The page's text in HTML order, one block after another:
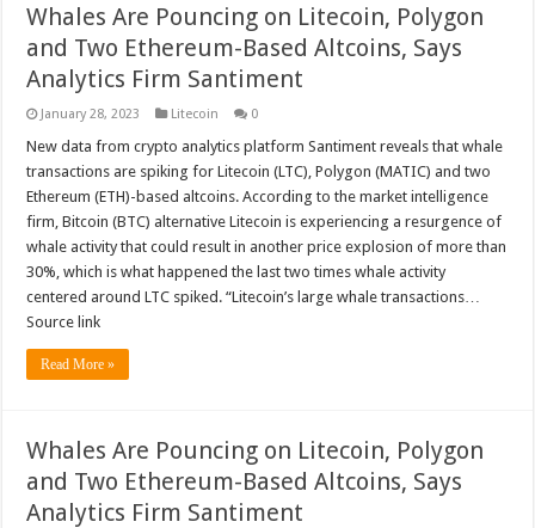
Whales Are Pouncing on Litecoin, Polygon
and Two Ethereum-Based Altcoins, Says
Analytics Firm Santiment
January 28, 2023 Litecoin 0
New data from crypto analytics platform Santiment reveals that whale
transactions are spiking for Litecoin (LTC), Polygon (MATIC) and two
Ethereum (ETH)-based altcoins. According to the market intelligence
firm, Bitcoin (BTC) alternative Litecoin is experiencing a resurgence of
whale activity that could result in another price explosion of more than
30%, which is what happened the last two times whale activity
centered around LTC spiked. “Litecoin’s large whale transactions…
Source link
Read More »
Whales Are Pouncing on Litecoin, Polygon
and Two Ethereum-Based Altcoins, Says
Analytics Firm Santiment